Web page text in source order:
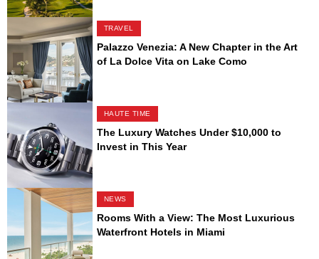
TRAVEL
Palazzo Venezia: A New Chapter in the Art
of La Dolce Vita on Lake Como
HAUTE TIME
The Luxury Watches Under $10,000 to
Invest in This Year
NEWS
Rooms With a View: The Most Luxurious
Waterfront Hotels in Miami